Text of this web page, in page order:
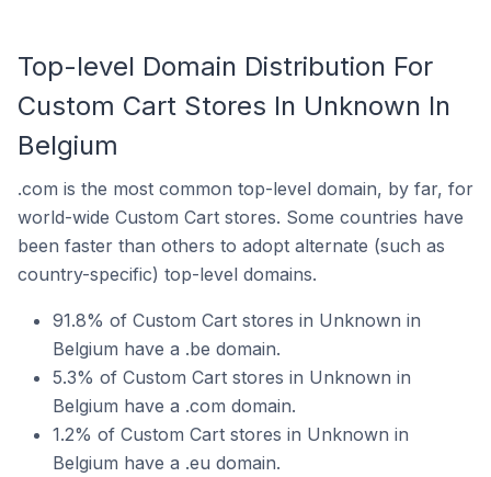
Top-level Domain Distribution For
Custom Cart Stores In Unknown In
Belgium
.com is the most common top-level domain, by far, for
world-wide Custom Cart stores. Some countries have
been faster than others to adopt alternate (such as
country-specific) top-level domains.
91.8% of Custom Cart stores in Unknown in
Belgium have a .be domain.
5.3% of Custom Cart stores in Unknown in
Belgium have a .com domain.
1.2% of Custom Cart stores in Unknown in
Belgium have a .eu domain.